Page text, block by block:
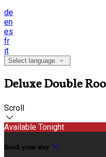
de
en
es
fr
it
Select language
Deluxe Double
Scroll
Available Tonight
Book your stay